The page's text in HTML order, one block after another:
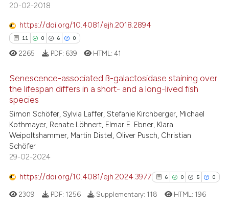
how this article has been
at scite.ai
shows how a scientific paper
been cited by providing the
describing whether
mentions, or contrasts
cited claim, and a label
in which section the
was made.
20-02-2018
https://doi.org/10.4081/ejh.2018.2894
11 0 6 0
11
0
6
0
Citing Publications
Supporting
Mentioning
Contrasting
how this article has been
2265 PDF: 639 HTML:41
Senescence-associated ß-galactosidase staining over
the lifespan differs in a short- and a long-lived fish
species
Simon Schöfer, Sylvia Laffer, Stefanie Kirchberger, Michael
Kothmayer, Renate Löhnert, Elmar E. Ebner, Klara
Weipoltshammer, Martin Distel, Oliver Pusch, Christian
Schöfer
29-02-2024
https://doi.org/10.4081/ejh.2024.3977 6 0 5 0
2309 PDF: 1256 Supplementary: 118 HTML: 196